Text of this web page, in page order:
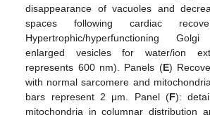
disappearance of vacuoles and
spaces following cardiac
Hypertrophic/hyperfunctioning
enlarged vesicles for water/ion
represents 600 nm). Panels (E)
with normal sarcomere and
bars represent 2 μm. Panel (F):
mitochondria in columnar distribution